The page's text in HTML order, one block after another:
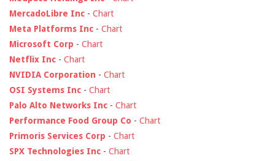
MercadoLibre Inc - Chart
Meta Platforms Inc - Chart
Microsoft Corp - Chart
Netflix Inc - Chart
NVIDIA Corporation - Chart
OSI Systems Inc - Chart
Palo Alto Networks Inc - Chart
Performance Food Group Co - Chart
Primoris Services Corp - Chart
SPX Technologies Inc - Chart